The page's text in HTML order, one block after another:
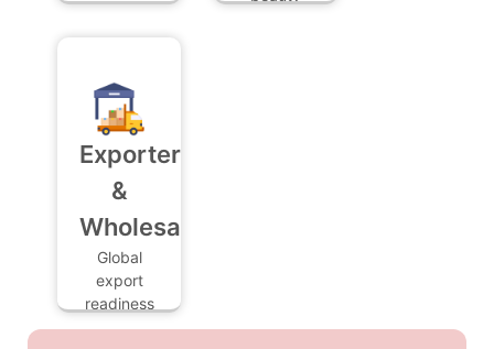
full
practical
guidance
to help
you launch
your first
product
line with
confidence.
Exporters
&
Wholesalers
Global
export
readiness
with